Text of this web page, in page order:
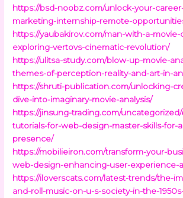
https://bsd-noobz.com/unlock-your-
marketing-internship-remote-
https://yaubakirov.com/man-with-a-movie-
exploring-vertovs-cinematic-revolution/
https://ulitsa-study.com/blow-up-movie-
themes-of-perception-reality-and-art-in-
https://shruti-publication.com/unlocking-
dive-into-imaginary-movie-analysis/
https://jinsung-trading.com/
tutorials-for-web-design-master-skills-for-
presence/
https://mobilieiron.com/transform-your-
web-design-enhancing-user-experience-
https://iloverscats.com/latest-trends/the-
and-roll-music-on-u-s-society-in-the-